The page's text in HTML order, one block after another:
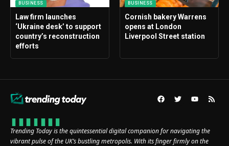
BUSINESS
Law firm launches
‘Ukraine desk’ to support
country’s reconstruction
efforts
BUSINESS
Cornish bakery Warrens
opens at London
Liverpool Street station
Trending Today is the quintessential digital companion for navigating the
vibrant pulse of the UK’s bustling metropolis. With its finger firmly on the